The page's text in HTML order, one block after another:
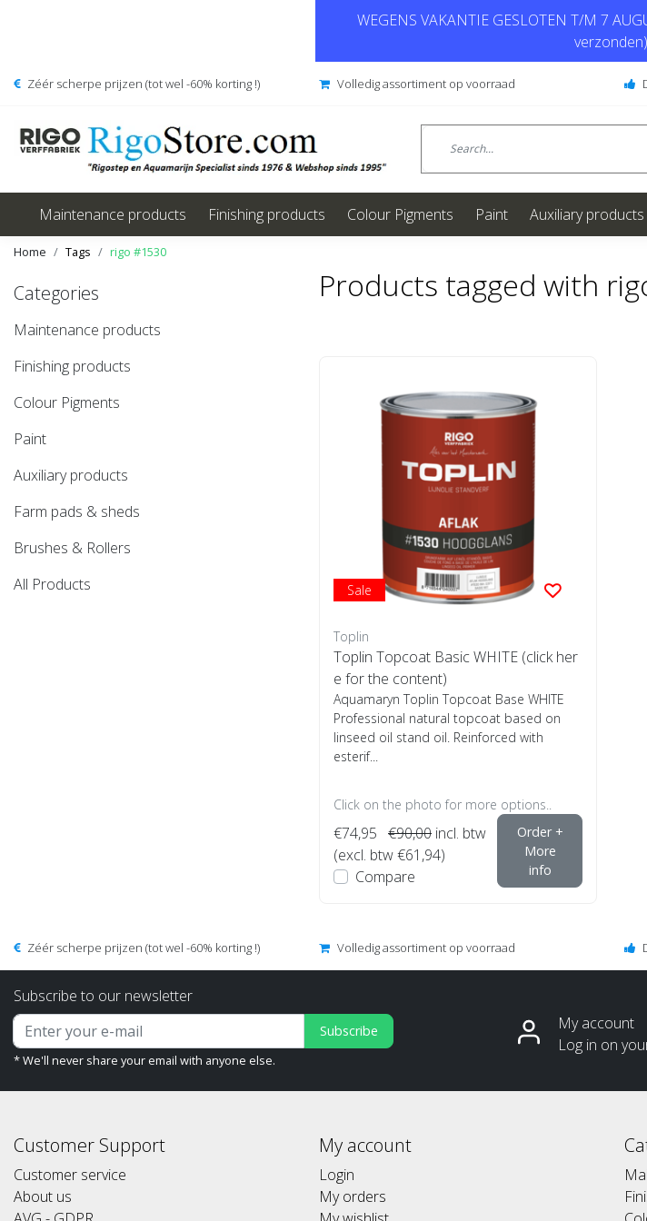
WEGENS VAKANTIE GESLOTEN T/M 7
verzonden)
Zéér scherpe prijzen (tot wel -60% korting !) Volledig assortiment op voorraad
Maintenance products Finishing products Colour Pigments Paint Auxiliary products
Home Tags rigo #1530
Categories
Maintenance products
Finishing products
Colour Pigments
Paint
Auxiliary products
Farm pads & sheds
Brushes & Rollers
All Products
Products tagged with
Sale
Toplin
Toplin Topcoat Basic WHITE (click her
e for the content)
Aquamaryn Toplin Topcoat Base WHITE
Professional natural topcoat based on
linseed oil stand oil. Reinforced with
esterif...
Click on the photo for more options..
€74,95 €90,00 incl. btw
(excl. btw €61,94)
Compare
Order +
More
info
Zéér scherpe prijzen (tot wel -60% korting !) Volledig assortiment op voorraad
Subscribe to our newsletter
Subscribe
* We'll never share your email with anyone else.
My account
Log in on
Customer Support
Customer service
About us
My account
Login
My orders